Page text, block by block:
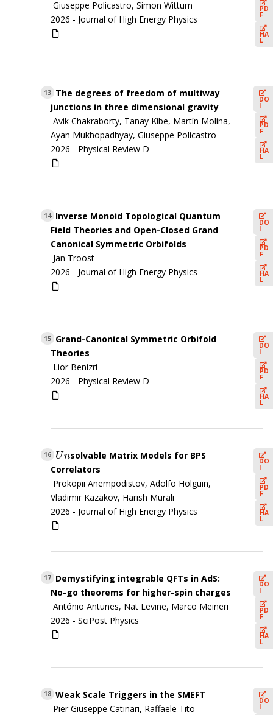
Giuseppe Policastro, Simon Wittum
2026 - Journal of High Energy Physics
PD
F
HA
L
13 The degrees of freedom of multiway
junctions in three dimensional gravity
Avik Chakraborty, Tanay Kibe, Martín Molina,
Ayan Mukhopadhyay, Giuseppe Policastro
2026 - Physical Review D
DO
I
PD
F
HA
L
14 Inverse Monoid Topological Quantum
Field Theories and Open-Closed Grand
Canonical Symmetric Orbifolds
Jan Troost
2026 - Journal of High Energy Physics
DO
I
PD
F
HA
L
15 Grand-Canonical Symmetric Orbifold
Theories
Lior Benizri
2026 - Physical Review D
DO
I
PD
F
HA
L
16 Un
Un solvable Matrix Models for BPS
Correlators
Prokopii Anempodistov, Adolfo Holguin,
Vladimir Kazakov, Harish Murali
2026 - Journal of High Energy Physics
DO
I
PD
F
HA
L
17 Demystifying integrable QFTs in AdS:
No-go theorems for higher-spin charges
António Antunes, Nat Levine, Marco Meineri
2026 -SciPost Physics
DO
I
PD
F
HA
L
18 Weak Scale Triggers in the SMEFT
Pier Giuseppe Catinari, Raffaele Tito
DO
I